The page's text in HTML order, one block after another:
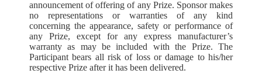
announcement of offering of any Prize. Sponsor makes
no representations or warranties of any kind
concerning the appearance, safety or performance of
any Prize, except for any express manufacturer’s
warranty as may be included with the Prize. The
Participant bears all risk of loss or damage to his/her
respective Prize after it has been delivered.